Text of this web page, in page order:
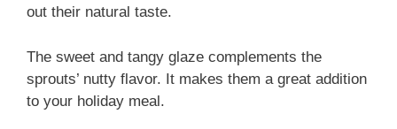
out their natural taste.
The sweet and tangy glaze complements the
sprouts’ nutty flavor. It makes them a great addition
to your holiday meal.